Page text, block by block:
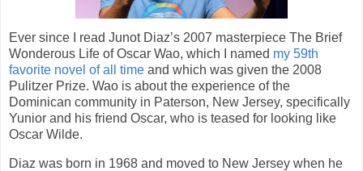
Ever since I read Junot Diaz’s 2007 masterpiece The Brief
Wonderous Life of Oscar Wao, which I named my 59th
favorite novel of all time and which was given the 2008
Pulitzer Prize. Wao is about the experience of the
Dominican community in Paterson, New Jersey, specifically
Yunior and his friend Oscar, who is teased for looking like
Oscar Wilde.
Diaz was born in 1968 and moved to New Jersey when he